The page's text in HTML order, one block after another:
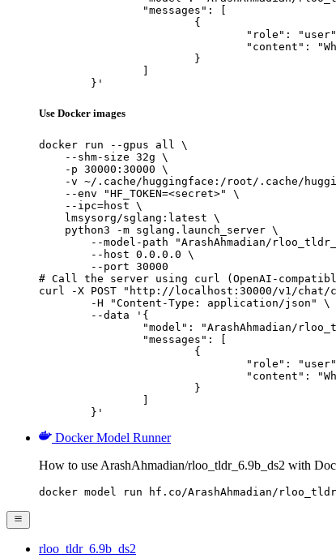
	}'
Use Docker images
docker run --gpus all \
    --shm-size 32g \
    -p 30000:30000 \
-v ~/.cache/huggingface:/root/.cache/
    --env "HF_TOKEN=<secret>" \
    --ipc=host \
    lmsysorg/sglang:latest \
    python3 -m sglang.launch_server \
--model-path "ArashAhmadian/
        --host 0.0.0.0 \
        --port 30000
# Call the server using curl (OpenAI-
curl -X POST "http://localhost:30000/v1/chat/
	}'
Docker Model Runner
How to use ArashAhmadian/rloo_tldr_6.9b_ds2 with
docker model run hf.co/ArashAhmadian/
rloo_tldr_6.9b_ds2